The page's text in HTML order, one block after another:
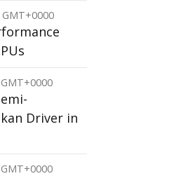
Driver in